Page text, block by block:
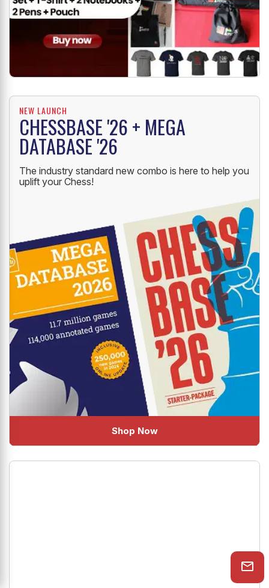
NEW LAUNCH
CHESSBASE '26 + MEGA
DATABASE '26
The industry standard new combo is here to help you
uplift your Chess!
Shop Now